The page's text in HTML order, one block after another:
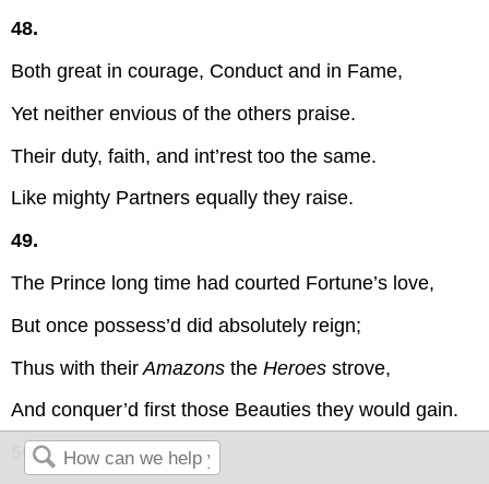
48.
Both great in courage, Conduct and in Fame,
Yet neither envious of the others praise.
Their duty, faith, and int’rest too the same.
Like mighty Partners equally they raise.
49.
The Prince long time had courted Fortune’s love,
But once possess’d did absolutely reign;
Thus with their Amazons theHeroesstrove,
And conquer’d first those Beauties they would gain.
50.